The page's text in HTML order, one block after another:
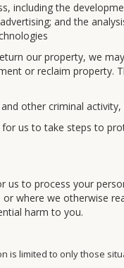
including the
and the
our property, we
or reclaim property.
other criminal
us to take steps to
us to process your
where we otherwise
harm to you.
is limited to only those